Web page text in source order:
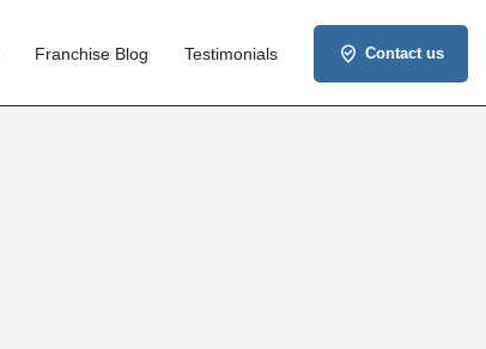
Franchise Blog Testimonials Contact us